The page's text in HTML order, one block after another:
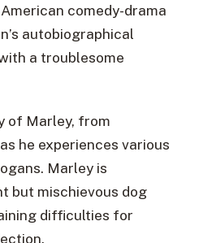
comedy-drama
autobiographical
a troublesome
of Marley, from
he experiences various
Marley is
but mischievous dog
difficulties for